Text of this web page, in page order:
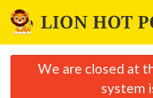
We are closed at
system